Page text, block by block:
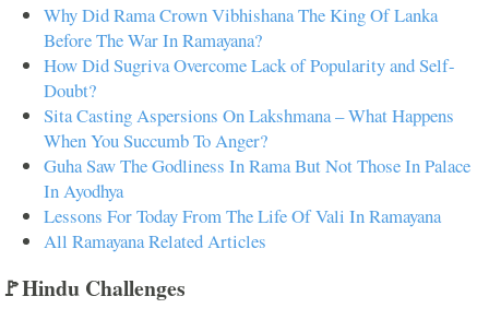
Why Did Rama Crown Vibhishana The King Of Lanka
Before The War In Ramayana?
How Did Sugriva Overcome Lack of Popularity and Self-
Doubt?
Sita Casting Aspersions On Lakshmana – What Happens
When You Succumb To Anger?
Guha Saw The Godliness In Rama But Not Those In Palace
In Ayodhya
Lessons For Today From The Life Of Vali In Ramayana
All Ramayana Related Articles
🚩Hindu Challenges